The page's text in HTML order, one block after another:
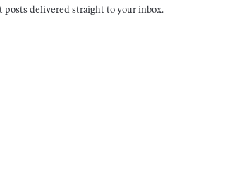
posts delivered straight to your inbox.